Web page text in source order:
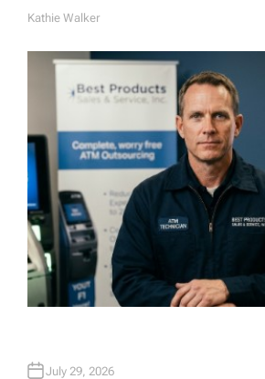
A
Kathie Walker
July 29, 2026